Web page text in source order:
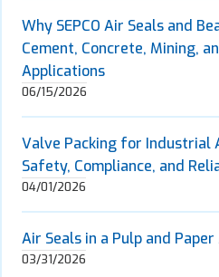
Why SEPCO Air Seals and
Cement, Concrete, Mining,
Applications
06/15/2026
Valve Packing for Industrial
Safety, Compliance, and
04/01/2026
Air Seals in a Pulp and
03/31/2026